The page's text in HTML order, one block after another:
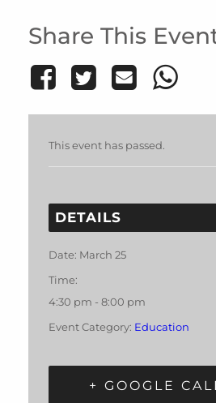
Share This
This event has passed.
DETAILS
Date: March 25
Time:
4:30 pm - 8:00 pm
Event Category: Education
+ GOOGLE